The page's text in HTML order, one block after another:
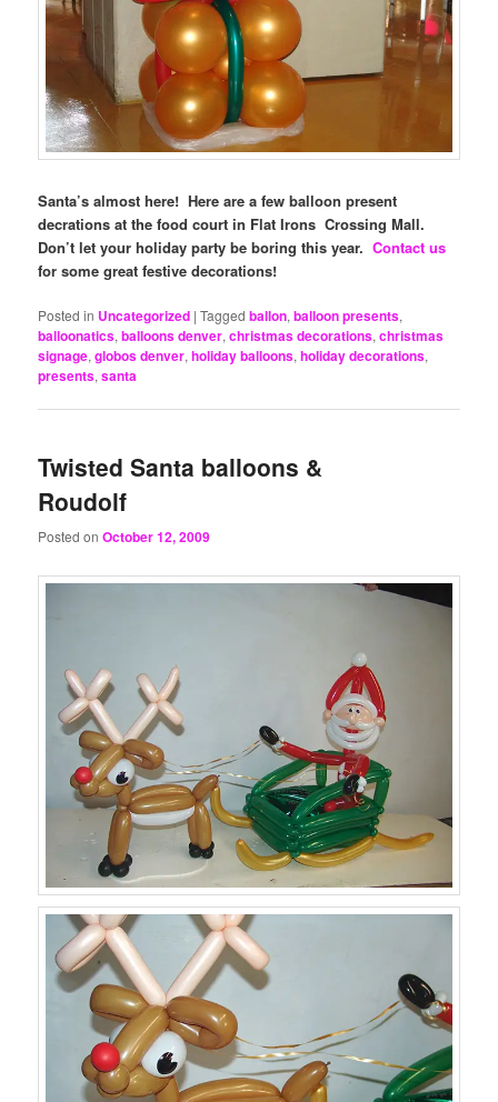
Santa’s almost here! Here are a few balloon present
decrations at the food court in Flat Irons Crossing Mall.
Don’t let your holiday party be boring this year.Contact us
for some great festive decorations!
Posted in Uncategorized |Tagged ballon,balloon presents,
balloonatics,balloons denver,christmas decorations,christmas
signage,globos denver,holiday balloons,holiday decorations,
presents,santa
Twisted Santa balloons &
Roudolf
Posted onOctober 12, 2009